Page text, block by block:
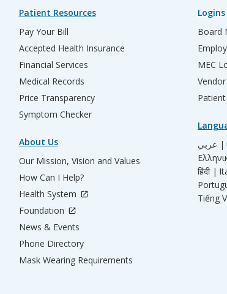
Patient Resources
Pay Your Bill
Accepted Health Insurance
Financial Services
Medical Records
Price Transparency
Symptom Checker
About Us
Our Mission, Vision and Values
How Can I Help?
Health System
Foundation
News & Events
Phone Directory
Mask Wearing Requirements
Board
MEC
عربي |
हिंदी |
Tiếng